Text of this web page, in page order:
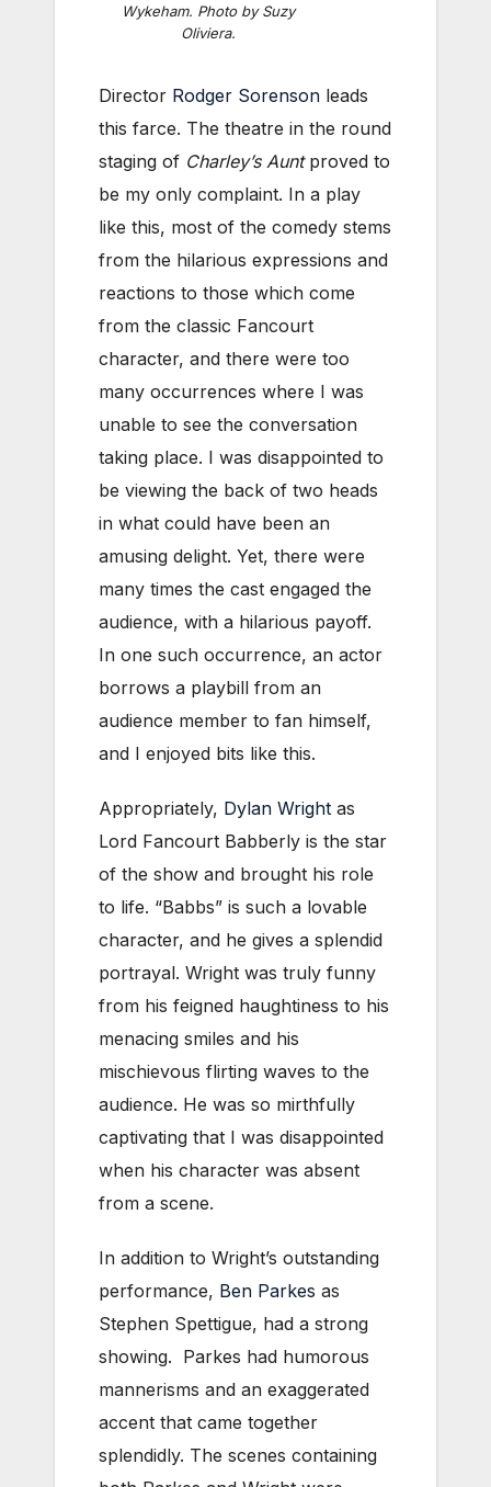
Wykeham. Photo by Suzy
Oliviera.
Director Rodger Sorenson leads
this farce. The theatre in the round
staging of Charley’s Auntproved to
be my only complaint. In a play
like this, most of the comedy stems
from the hilarious expressions and
reactions to those which come
from the classic Fancourt
character, and there were too
many occurrences where I was
unable to see the conversation
taking place. I was disappointed to
be viewing the back of two heads
in what could have been an
amusing delight. Yet, there were
many times the cast engaged the
audience, with a hilarious payoff.
In one such occurrence, an actor
borrows a playbill from an
audience member to fan himself,
and I enjoyed bits like this.
Appropriately, Dylan Wright as
Lord Fancourt Babberly is the star
of the show and brought his role
to life. “Babbs” is such a lovable
character, and he gives a splendid
portrayal. Wright was truly funny
from his feigned haughtiness to his
menacing smiles and his
mischievous flirting waves to the
audience. He was so mirthfully
captivating that I was disappointed
when his character was absent
from a scene.
In addition to Wright’s outstanding
performance, Ben Parkes as
Stephen Spettigue, had a strong
showing. Parkes had humorous
mannerisms and an exaggerated
accent that came together
splendidly. The scenes containing